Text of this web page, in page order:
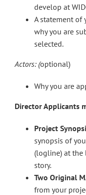
develop at
A statement of
why you are
selected.
Actors: (optional)
Why you are
Director Applicants
Project
synopsis of
(logline) at the
story.
Two Original
from your